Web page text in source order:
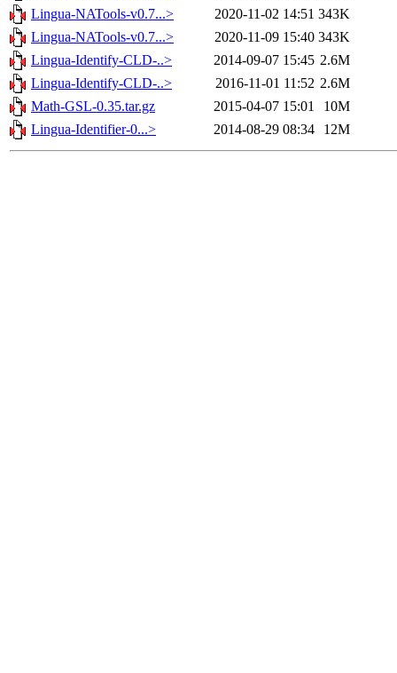
Lingua-NATools-v0.7...>
2020-11-02 14:51 343K
Lingua-NATools-v0.7...>
2020-11-09 15:40 343K
Lingua-Identify-CLD-..>
2014-09-07 15:45 2.6M
Lingua-Identify-CLD-..>
2016-11-01 11:52 2.6M
Math-GSL-0.35.tar.gz
2015-04-07 15:01
10M
Lingua-Identifier-0...>
2014-08-29 08:34 12M